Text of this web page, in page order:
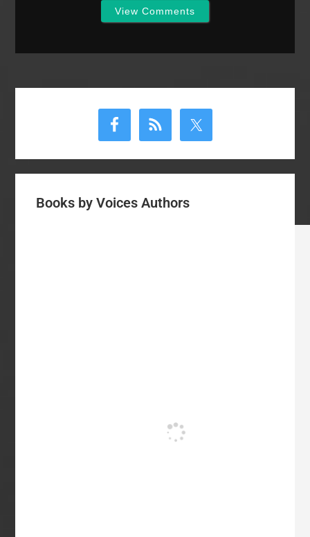
View Comments
Books by Voices Authors